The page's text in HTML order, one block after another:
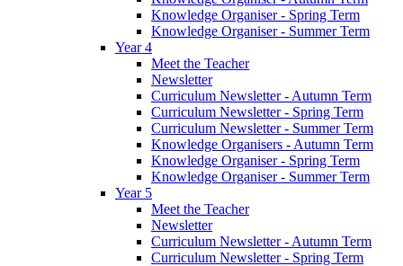
Knowledge Organiser - Spring Term
Knowledge Organiser - Summer Term
Year 4
Meet the Teacher
Newsletter
Curriculum Newsletter - Autumn Term
Curriculum Newsletter - Spring Term
Curriculum Newsletter - Summer Term
Knowledge Organisers - Autumn Term
Knowledge Organiser - Spring Term
Knowledge Organiser - Summer Term
Year 5
Meet the Teacher
Newsletter
Curriculum Newsletter - Autumn Term
Curriculum Newsletter - Spring Term